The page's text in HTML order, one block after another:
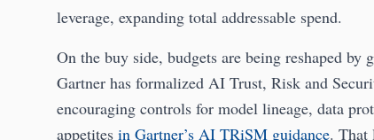
leverage, expanding total addressable spend.
On the buy side, budgets are being reshaped by
Gartner has formalized AI Trust, Risk and
encouraging controls for model lineage, data
appetites in Gartner’s AI TRiSM guidance. That